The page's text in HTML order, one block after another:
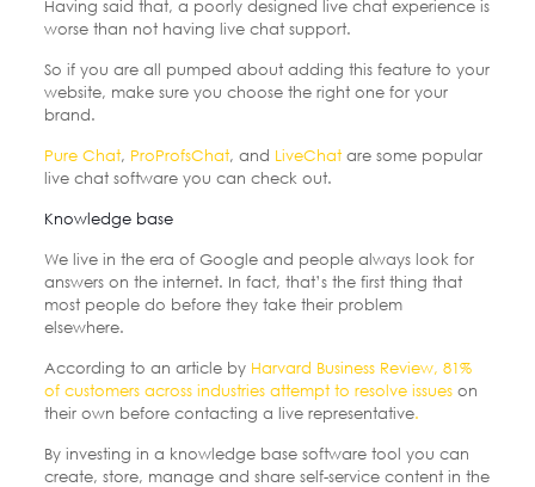
Having said that, a poorly designed live chat experience is
worse than not having live chat support.
So if you are all pumped about adding this feature to your
website, make sure you choose the right one for your
brand.
Pure Chat, ProProfsChat, and LiveChatare some popular
live chat software you can check out.
Knowledge base
We live in the era of Google and people always look for
answers on the internet. In fact, that’s the first thing that
most people do before they take their problem
elsewhere.
According to an article by Harvard Business Review, 81%
of customers across industries attempt to resolve issues on
their own before contacting a live representative.
By investing in a knowledge base software tool you can
create, store, manage and share self-service content in the